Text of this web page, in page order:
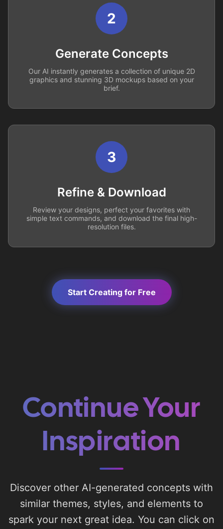
2
Generate Concepts
Our AI instantly generates a collection of unique 2D
graphics and stunning 3D mockups based on your
brief.
3
Refine & Download
Review your designs, perfect your favorites with
simple text commands, and download the final high-
resolution files.
Start Creating for Free
Continue Your
Inspiration
Discover other AI-generated concepts with
similar themes, styles, and elements to
spark your next great idea. You can click on